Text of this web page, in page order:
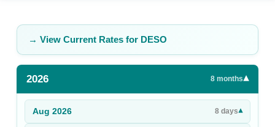
Rates
Commodity
Prices
Sign Up
→ View Current Rates for DESO
2026 8 months▾
Aug 2026 8 days▾